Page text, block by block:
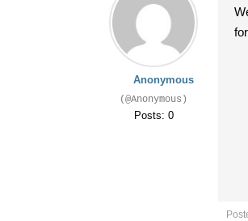
Anonymous
(@Anonymous)
Posts: 0